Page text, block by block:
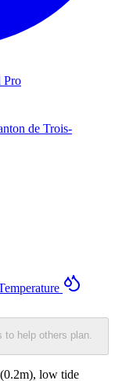
Pro
de Trois-
to help others plan.
low tide